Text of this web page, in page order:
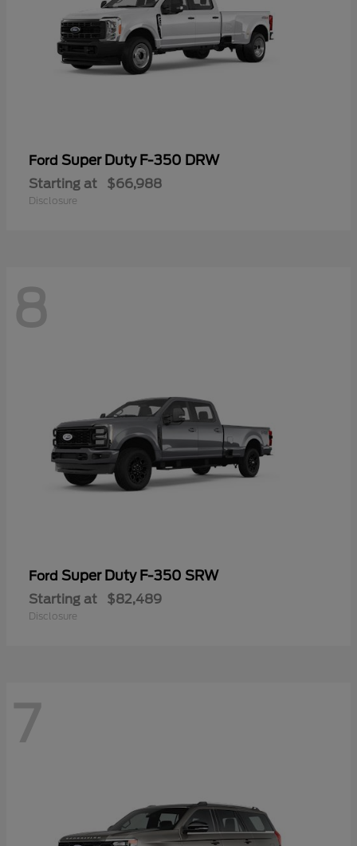
Ford Super Duty F-350 DRW
Starting at $66,988
Disclosure
8
Ford Super Duty F-350 SRW
Starting at $82,489
Disclosure
7